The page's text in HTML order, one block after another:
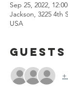
Sep 25, 2022,
Jackson, 3225 4th
USA
Guests